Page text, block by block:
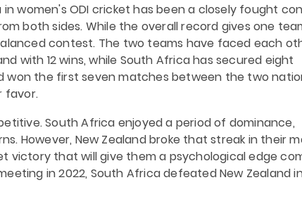
women's ODI cricket has been a closely fought
both sides. While the overall record gives one
contest. The two teams have faced each
with 12 wins, while South Africa has secured eight
won the first seven matches between the two
favor.
South Africa enjoyed a period of dominance,
However, New Zealand broke that streak in their
victory that will give them a psychological edge
in 2022, South Africa defeated New Zealand